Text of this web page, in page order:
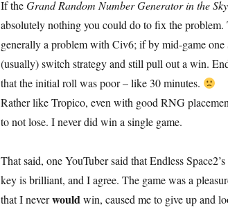
If theGrand Random Number Generator in the Sky
absolutely nothing you could do to fix the problem.
generally a problem with Civ6; if by mid-game one
(usually) switch strategy and still pull out a win.
that the initial roll was poor – like 30 minutes.
Rather like Tropico, even with good RNG
to not lose. I never did win a single game.
That said, one YouTuber said that Endless
key is brilliant, and I agree. The game was a
that I neverwouldwin, caused me to give up and